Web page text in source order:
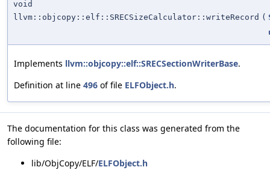
void
llvm::objcopy::elf::SRECSizeCalculator::writeRecord (
Implements llvm::objcopy::elf::SRECSectionWriterBase.
Definition at line 496 of file ELFObject.h.
The documentation for this class was generated from the
following file:
lib/ObjCopy/ELF/ELFObject.h